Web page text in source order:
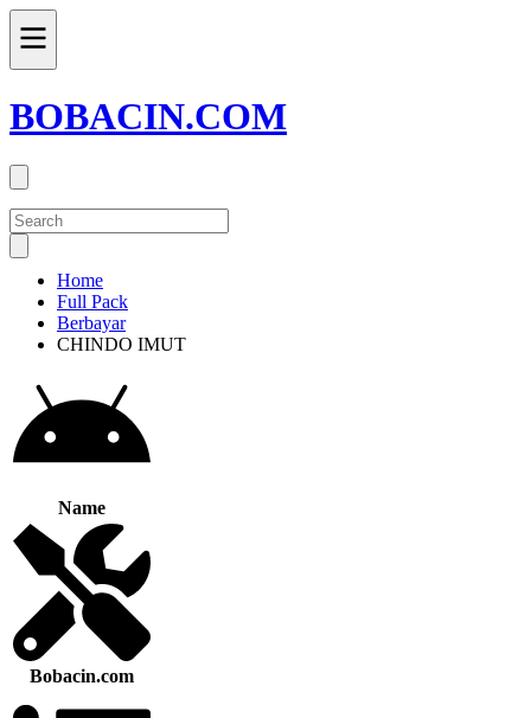
BOBACIN.COM
Home
Full Pack
Berbayar
CHINDO IMUT
Name
Bobacin.com